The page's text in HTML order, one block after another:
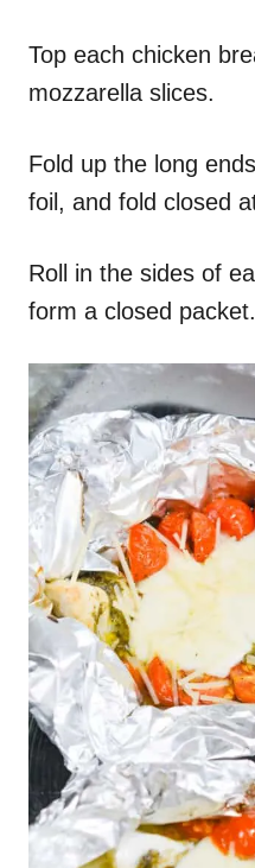
Top each chicken
mozzarella slices.
Fold up the long
foil, and fold closed
Roll in the sides of
form a closed packet.